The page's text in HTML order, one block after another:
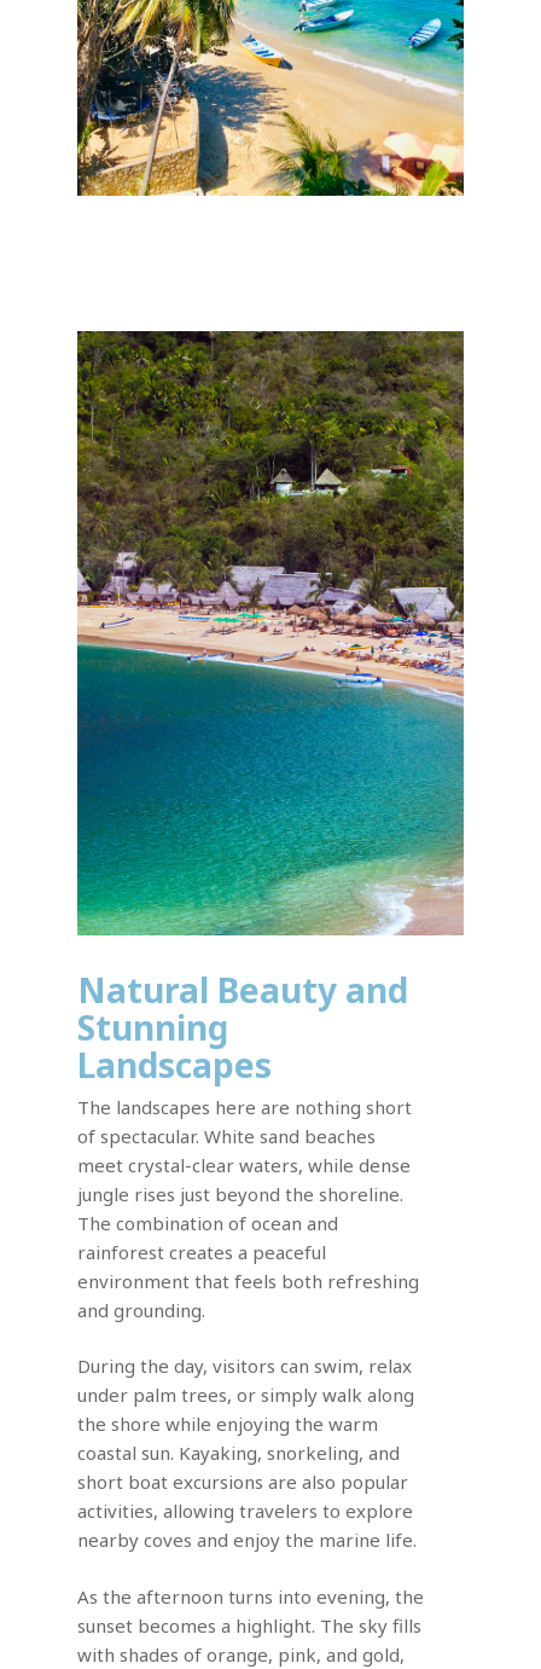
Natural Beauty and
Stunning
Landscapes
The landscapes here are nothing short
of spectacular. White sand beaches
meet crystal-clear waters, while dense
jungle rises just beyond the shoreline.
The combination of ocean and
rainforest creates a peaceful
environment that feels both refreshing
and grounding.
During the day, visitors can swim, relax
under palm trees, or simply walk along
the shore while enjoying the warm
coastal sun. Kayaking, snorkeling, and
short boat excursions are also popular
activities, allowing travelers to explore
nearby coves and enjoy the marine life.
As the afternoon turns into evening, the
sunset becomes a highlight. The sky fills
with shades of orange, pink, and gold,